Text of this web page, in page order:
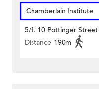
Chamberlain Institute
5/f. 10 Pottinger
Distance 190m